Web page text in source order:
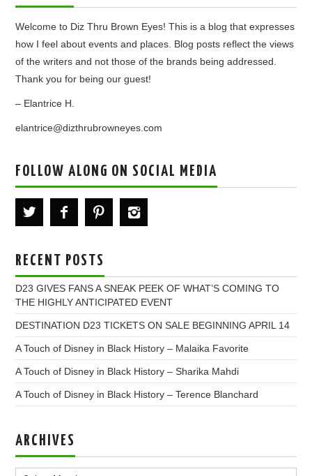
Welcome to Diz Thru Brown Eyes! This is a blog that expresses
how I feel about events and places. Blog posts reflect the views
of the writers and not those of the brands being addressed.
Thank you for being our guest!
– Elantrice H.
elantrice@dizthrubrowneyes.com
FOLLOW ALONG ON SOCIAL MEDIA
RECENT POSTS
D23 GIVES FANS A SNEAK PEEK OF WHAT’S COMING TO
THE HIGHLY ANTICIPATED EVENT
DESTINATION D23 TICKETS ON SALE BEGINNING APRIL 14
A Touch of Disney in Black History – Malaika Favorite
A Touch of Disney in Black History – Sharika Mahdi
A Touch of Disney in Black History – Terence Blanchard
ARCHIVES